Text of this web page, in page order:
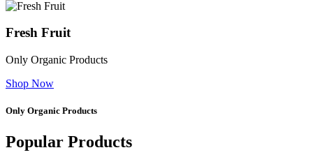
Fresh Fruit
Only Organic Products
Shop Now
Only Organic Products
Popular Products